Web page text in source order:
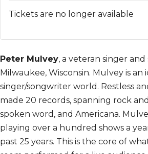
Tickets are no longer available
Peter Mulvey, a veteran singer
Milwaukee, Wisconsin. Mulvey is
singer/songwriter world. Restless
made 20 records, spanning rock
spoken word, and Americana.
playing over a hundred shows a
past 25 years. This is the core of